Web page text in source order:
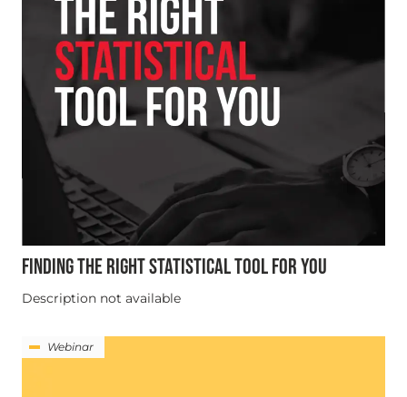
FINDING THE RIGHT STATISTICAL TOOL FOR YOU
Description not available
Webinar